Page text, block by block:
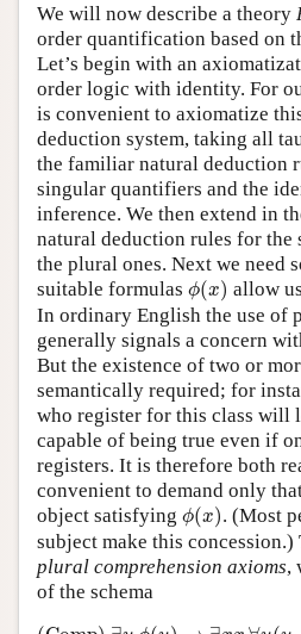
We will now describe a theory
order quantification based on
Let’s begin with an
order logic with identity. For
is convenient to axiomatize
deduction system, taking all
the familiar natural deduction
singular quantifiers and the
inference. We then extend in
natural deduction rules for
the plural ones. Next we need
suitable formulas ϕ(x)
ϕ (x ) allow
In ordinary English the use of
generally signals a concern
But the existence of two or
semantically required; for
who register for this class will
capable of being true even if
registers. It is therefore both
convenient to demand only
object satisfying ϕ(x)
ϕ (x ) . (Most
subject make this
plural comprehension axioms,
of the schema
(Comp) ∃ (u →∃ x